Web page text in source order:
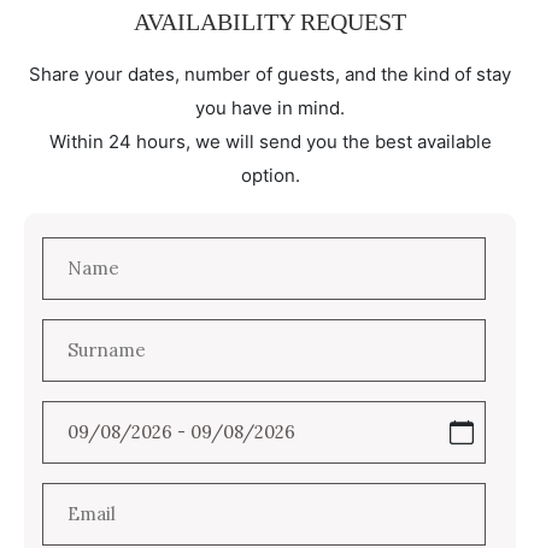
AVAILABILITY REQUEST
Share your dates, number of guests, and the kind of stay
you have in mind.
Within 24 hours, we will send you the best available
option.